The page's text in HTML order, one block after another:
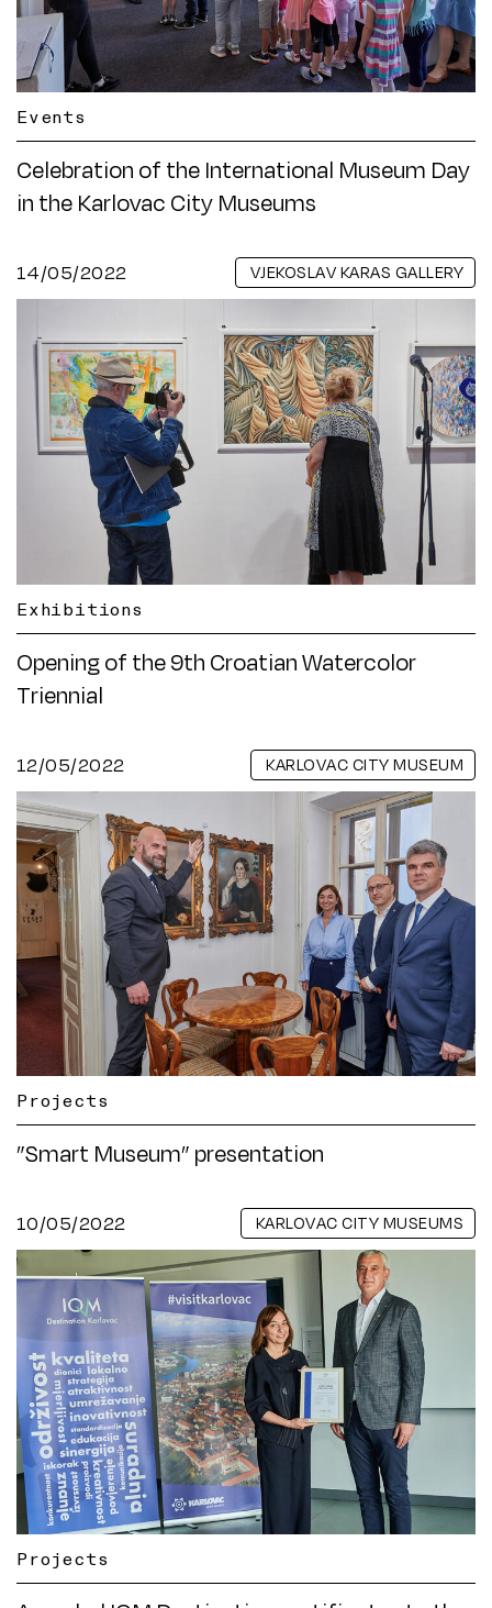
Events
Celebration of the International Museum Day
in the Karlovac City Museums
14/05/2022 VJEKOSLAV KARAS GALLERY
Exhibitions
Opening of the 9th Croatian Watercolor
Triennial
12/05/2022 KARLOVAC CITY MUSEUM
Projects
”Smart Museum” presentation
10/05/2022 KARLOVAC CITY MUSEUMS
Projects